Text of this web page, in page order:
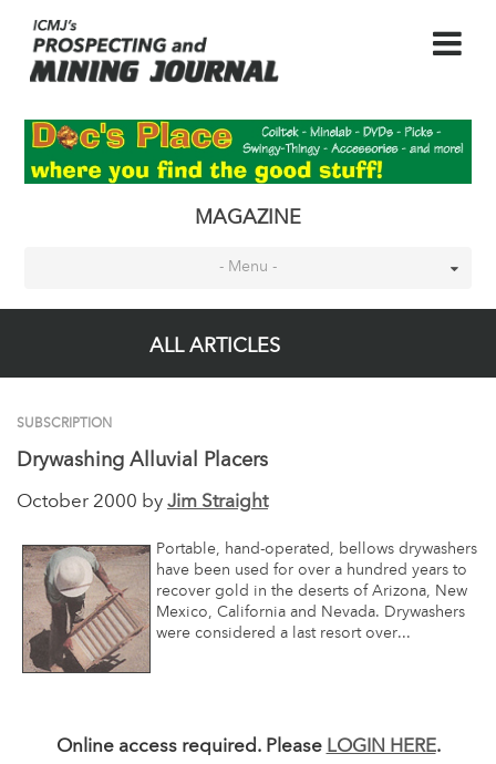
MAGAZINE
- Menu -
ALL ARTICLES
SUBSCRIPTION
Drywashing Alluvial Placers
October 2000 by Jim Straight
Portable, hand-operated, bellows drywashers
have been used for over a hundred years to
recover gold in the deserts of Arizona, New
Mexico, California and Nevada. Drywashers
were considered a last resort over...
Online access required. Please LOGIN HERE.